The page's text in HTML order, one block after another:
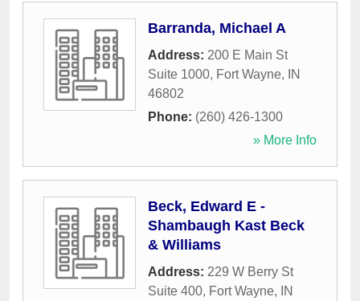
Barranda, Michael A
Address: 200 E Main St
Suite 1000, Fort Wayne,
IN
46802
Phone: (260) 426-1300
» More Info
Beck, Edward E -
Shambaugh Kast Beck
& Williams
Address: 229 W Berry St
Suite 400, Fort Wayne,
IN